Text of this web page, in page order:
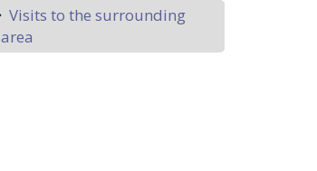
Visits to the surrounding
area